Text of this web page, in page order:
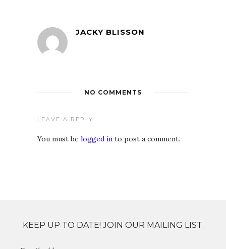
JACKY BLISSON
NO COMMENTS
LEAVE A REPLY
You must be logged in to post a comment.
KEEP UP TO DATE! JOIN OUR MAILING LIST.